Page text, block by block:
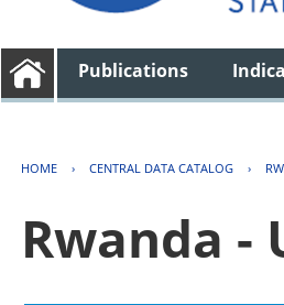
Publications
HOME › CENTRAL DATA CATALOG ›
Rwanda -